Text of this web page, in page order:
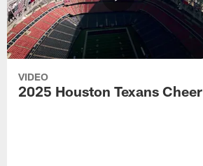
VIDEO
2025 Houston Texans Cheer